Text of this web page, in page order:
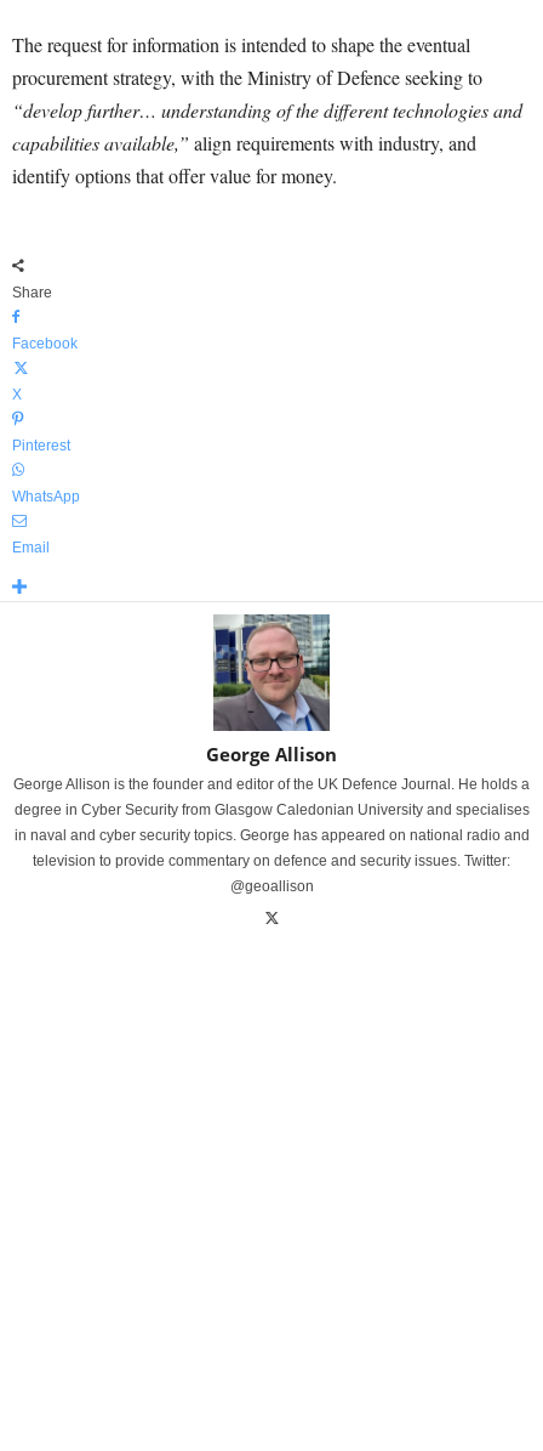
The request for information is intended to shape the eventual
procurement strategy, with the Ministry of Defence seeking to
“develop further… understanding of the different technologies and
capabilities available,” align requirements with industry, and
identify options that offer value for money.
Share
Facebook
X
Pinterest
WhatsApp
Email
George Allison
George Allison is the founder and editor of the UK Defence Journal. He holds a
degree in Cyber Security from Glasgow Caledonian University and specialises
in naval and cyber security topics. George has appeared on national radio and
television to provide commentary on defence and security issues. Twitter:
@geoallison